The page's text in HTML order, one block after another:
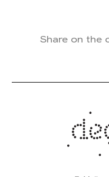
Share on the